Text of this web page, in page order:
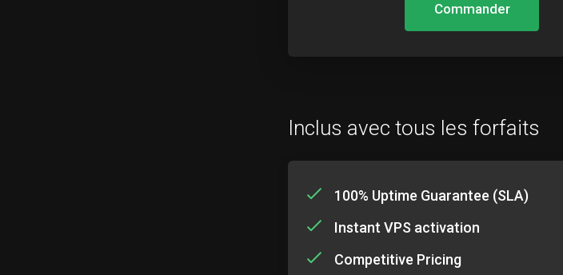
Commander
Inclus avec tous les forfaits
100% Uptime Guarantee (SLA)
Instant VPS activation
Competitive Pricing